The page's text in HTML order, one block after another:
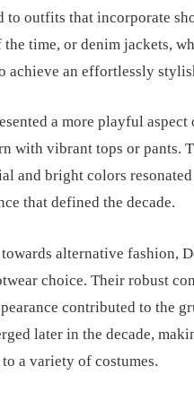
outfits that incorporate
time, or denim jackets,
achieve an effortlessly
a more playful aspect
with vibrant tops or pants.
and bright colors
that defined the decade.
alternative fashion,
choice. Their robust
contributed to the
later in the decade,
a variety of costumes.